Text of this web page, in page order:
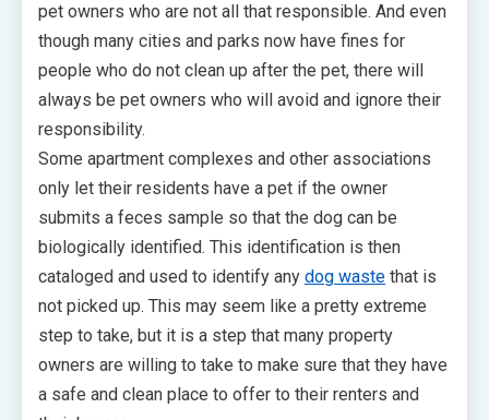
pet owners who are not all that responsible. And even
though many cities and parks now have fines for
people who do not clean up after the pet, there will
always be pet owners who will avoid and ignore their
responsibility.
Some apartment complexes and other associations
only let their residents have a pet if the owner
submits a feces sample so that the dog can be
biologically identified. This identification is then
cataloged and used to identify any dog waste that is
not picked up. This may seem like a pretty extreme
step to take, but it is a step that many property
owners are willing to take to make sure that they have
a safe and clean place to offer to their renters and